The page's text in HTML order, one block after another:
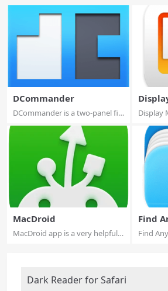
DCommander
DCommander is a two-panel file
Display
MacDroid
MacDroid app is a very helpful
Find
Find
Dark Reader for Safari